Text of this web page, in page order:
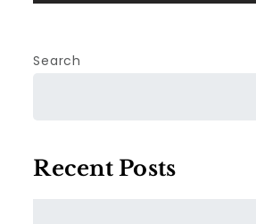
Search
Recent Posts